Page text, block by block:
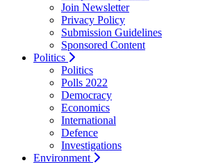
Join Newsletter
Privacy Policy
Submission Guidelines
Sponsored Content
Politics
Politics
Polls 2022
Democracy
Economics
International
Defence
Investigations
Environment